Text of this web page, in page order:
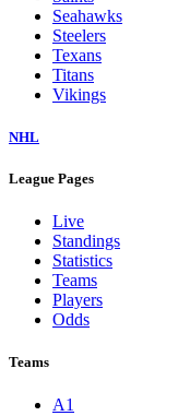
Seahawks
Steelers
Texans
Titans
Vikings
NHL
League Pages
Live
Standings
Statistics
Teams
Players
Odds
Teams
A1